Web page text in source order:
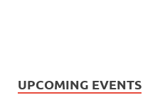
UPCOMING EVENTS